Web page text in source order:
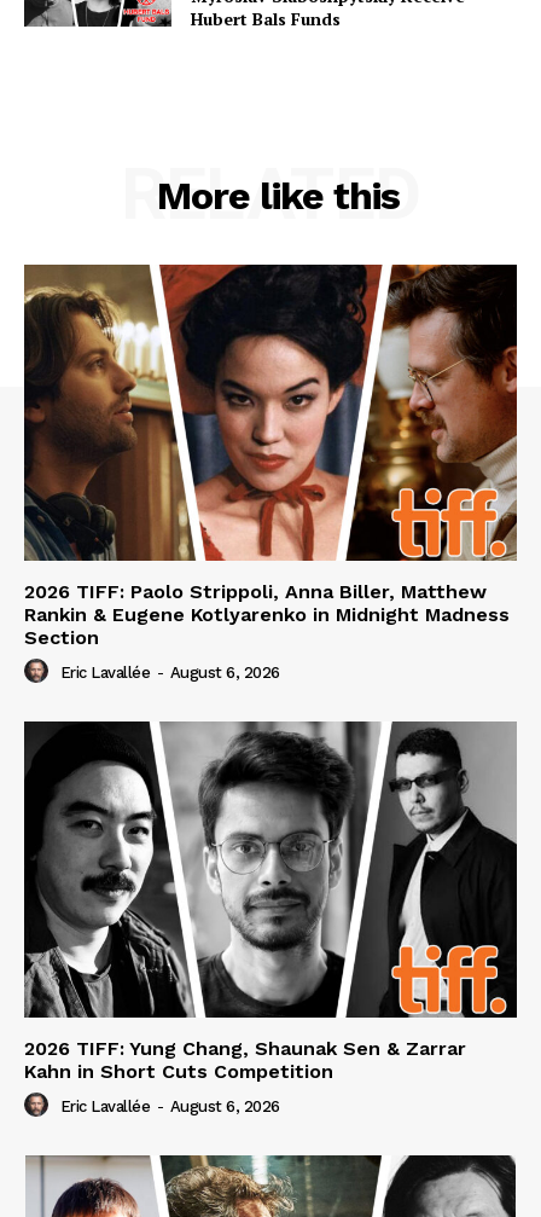
Hubert Bals Funds
More like this
RELATED
2026 TIFF: Paolo Strippoli, Anna Biller, Matthew
Rankin & Eugene Kotlyarenko in Midnight Madness
Section
Eric Lavallée - August 6, 2026
2026 TIFF: Yung Chang, Shaunak Sen & Zarrar
Kahn in Short Cuts Competition
Eric Lavallée - August 6, 2026